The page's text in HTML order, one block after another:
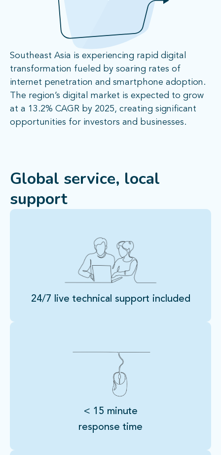
Southeast Asia is experiencing rapid digital
transformation fueled by soaring rates of
internet penetration and smartphone adoption.
The region’s digital market is expected to grow
at a 13.2% CAGR by 2025, creating significant
opportunities for investors and businesses.
Global service, local
support
24/7 live technical support included
< 15 minute
response time